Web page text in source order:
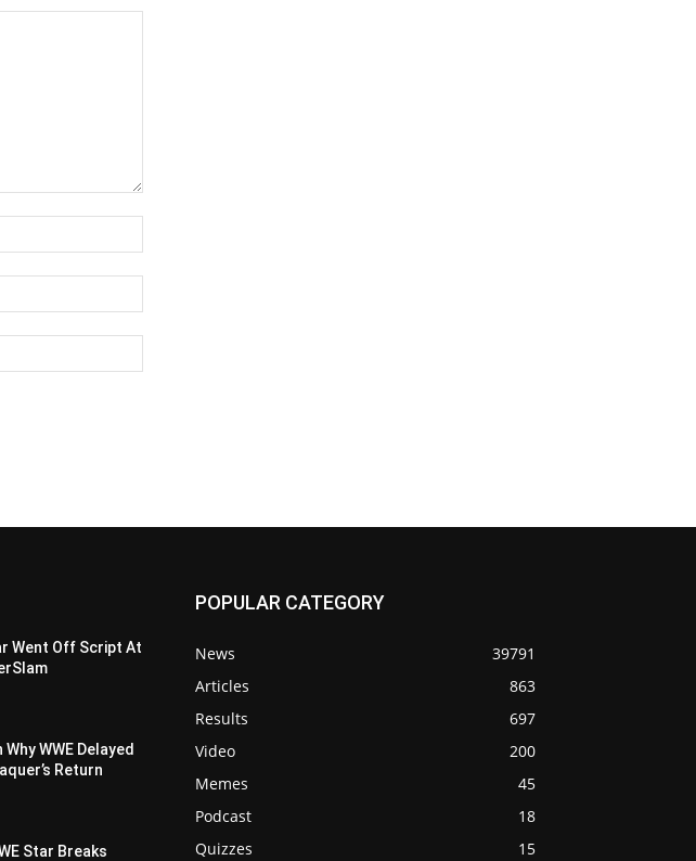
Went Off Script At
Why WWE Delayed
Return
Star Breaks
POPULAR CATEGORY
News
39791
Articles
863
Results
697
Video
200
Memes
45
Podcast
18
Quizzes
15